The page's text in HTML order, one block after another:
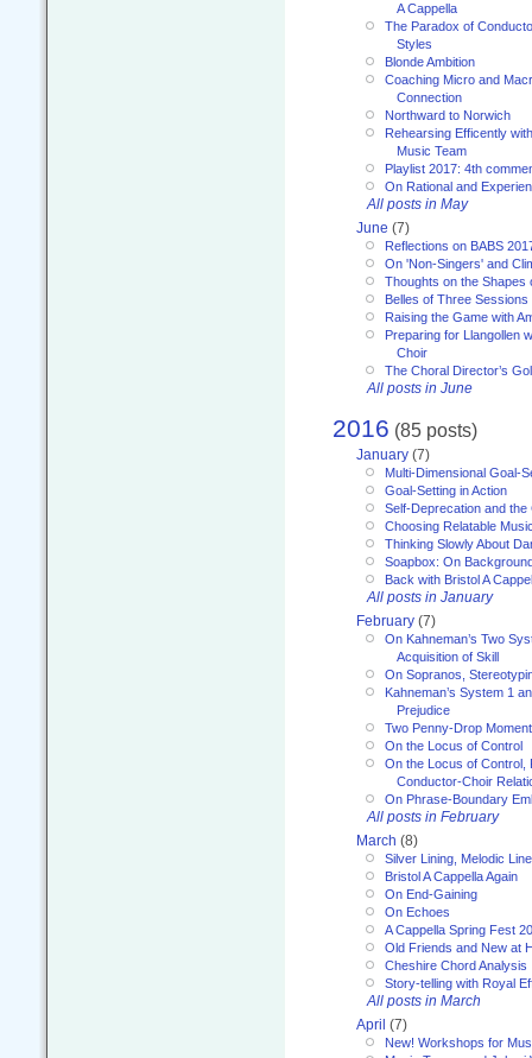
A Cappella
The Paradox of
Styles
Blonde Ambition
Coaching Micro and
Connection
Northward to Norwich
Rehearsing Efficently
Music Team
Playlist 2017: 4th
On Rational and
All posts in May
June (7)
Reflections on BABS
On 'Non-Singers' and
Thoughts on the Shapes
Belles of Three Sessions
Raising the Game with
Preparing for Llangollen
Choir
The Choral Director’s
All posts in June
2016 (85 posts)
January (7)
Multi-Dimensional Goal-
Goal-Setting in Action
Self-Deprecation and the
Choosing Relatable
Thinking Slowly About
Soapbox: On
Back with Bristol A
All posts in January
February (7)
On Kahneman’s Two
Acquisition of Skill
On Sopranos,
Kahneman’s System 1
Prejudice
Two Penny-Drop
On the Locus of Control
On the Locus of Control,
Conductor-Choir
On Phrase-Boundary
All posts in February
March (8)
Silver Lining, Melodic
Bristol A Cappella Again
On End-Gaining
On Echoes
A Cappella Spring Fest
Old Friends and New at
Cheshire Chord Analysis
Story-telling with Royal
All posts in March
April (7)
New! Workshops for